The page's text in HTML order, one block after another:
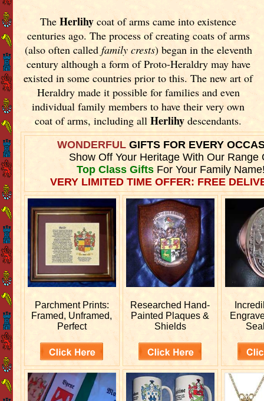
TheHerlihy coat of arms came into existence
centuries ago. The process of creating coats of arms
(also often called family crests) began in the eleventh
century although a form of Proto-Heraldry may have
existed in some countries prior to this. The new art of
Heraldry made it possible for families and even
individual family members to have their very own
coat of arms, including allHerlihydescendants.
WONDERFULGIFTS FOR EVERY
Show Off Your Heritage With Our Range
Top Class GiftsFor Your Family
VERY LIMITED TIME OFFER: FREE
Parchment Prints:
Framed, Unframed,
Perfect
Researched Hand-
Painted Plaques &
Shields